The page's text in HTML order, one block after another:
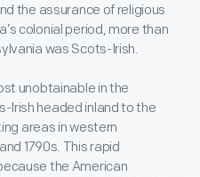
the assurance of religious
colonial period, more than
was Scots-Irish.
unobtainable in the
Irish headed inland to the
areas in western
1790s. This rapid
the American